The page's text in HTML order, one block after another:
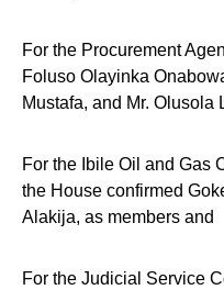
For the Procurement
Foluso Olayinka
Mustafa, and Mr. Olusola
For the Ibile Oil and Gas
the House confirmed
Alakija, as members and
For the Judicial Service